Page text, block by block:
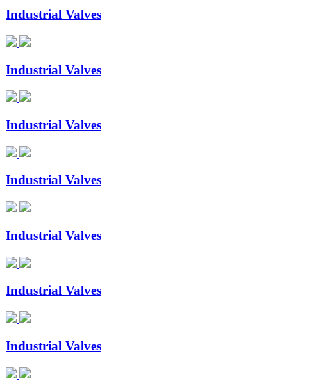
Industrial Valves
Industrial Valves
Industrial Valves
Industrial Valves
Industrial Valves
Industrial Valves
Industrial Valves